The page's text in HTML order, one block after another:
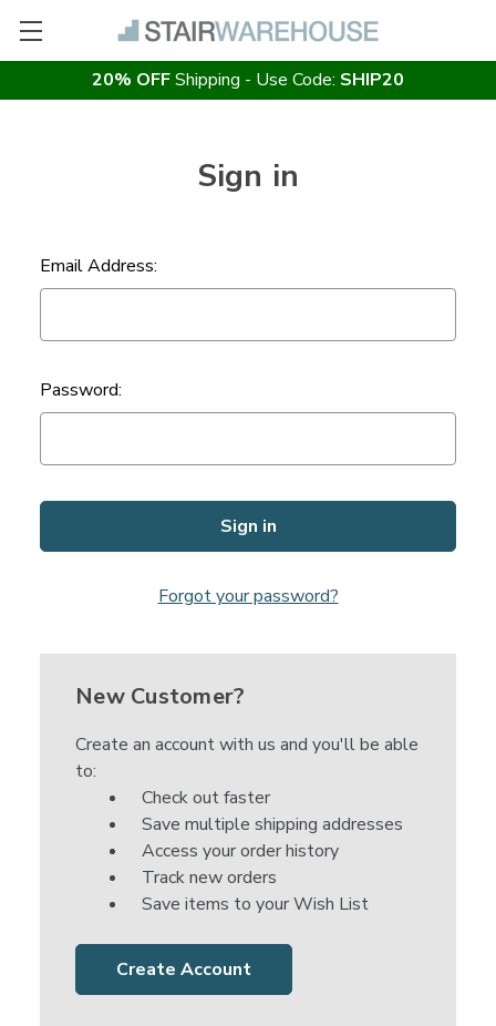
20% OFFShipping - Use Code: SHIP20
Sign in
Email Address:
Password:
Forgot your password?
New Customer?
Create an account with us and you'll be able
to:
Check out faster
Save multiple shipping addresses
Access your order history
Track new orders
Save items to your Wish List
Create Account